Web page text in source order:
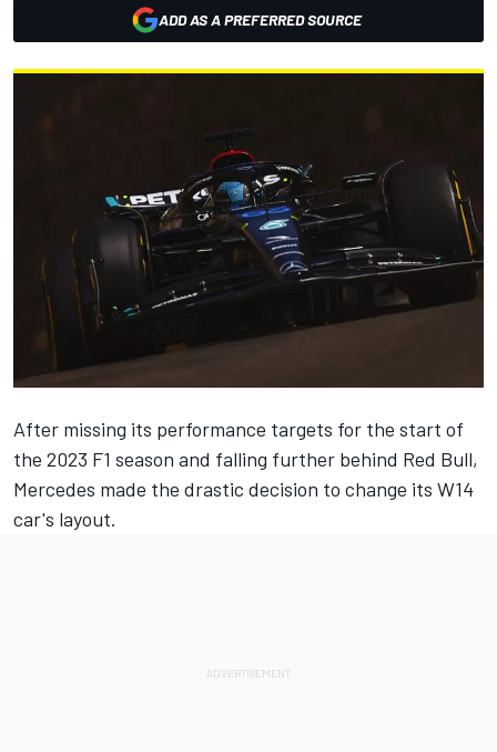
ADD AS A PREFERRED SOURCE
After missing its performance targets for the start of
the 2023 F1 season and falling further behind Red Bull,
Mercedes made the drastic decision to change its W14
car's layout.